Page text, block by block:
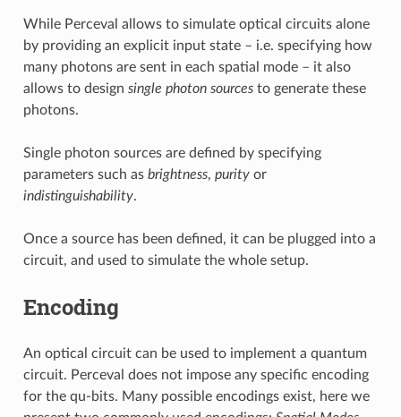
While Perceval allows to simulate optical circuits alone
by providing an explicit input state – i.e. specifying how
many photons are sent in each spatial mode – it also
allows to design single photon sourcesto generate these
photons.
Single photon sources are defined by specifying
parameters such as brightness, purityor
indistinguishability.
Once a source has been defined, it can be plugged into a
circuit, and used to simulate the whole setup.
Encoding
An optical circuit can be used to implement a quantum
circuit. Perceval does not impose any specific encoding
for the qu-bits. Many possible encodings exist, here we